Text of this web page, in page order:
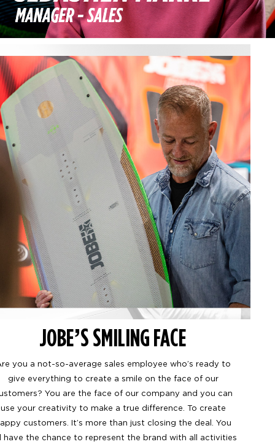
JOBE’S SMILING FACE
you a not-so-average sales employee who’s ready to
give everything to create a smile on the face of our
You are the face of our company and you can
use your creativity to make a true difference. To create
customers. It’s more than just closing the deal. You
have the chance to represent the brand with all activities